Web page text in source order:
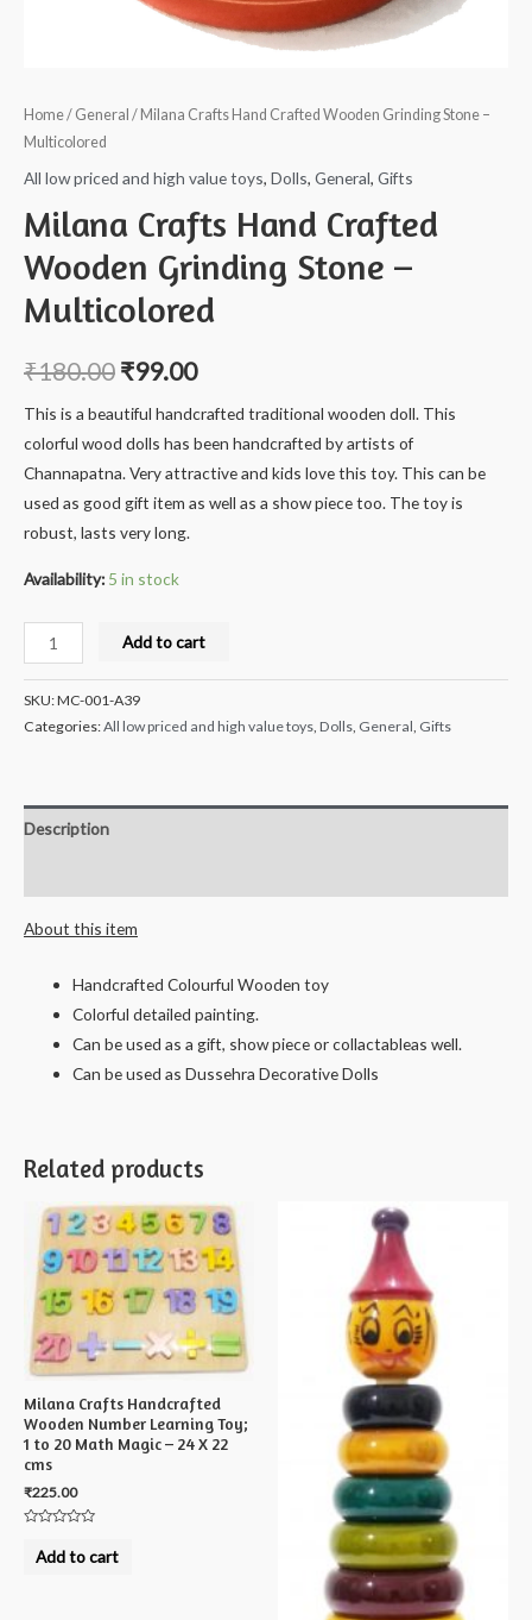
Home/ General / Milana Crafts Hand Crafted Wooden Grinding Stone –
Multicolored
All low priced and high value toys, Dolls, General, Gifts
Milana Crafts Hand Crafted
Wooden Grinding Stone –
Multicolored
₹180.00 ₹99.00
This is a beautiful handcrafted traditional wooden doll. This
colorful wood dolls has been handcrafted by artists of
Channapatna. Very attractive and kids love this toy. This can be
used as good gift item as well as a show piece too. The toy is
robust, lasts very long.
Availability: 5 in stock
Milana
Crafts
Hand
Crafted
Stone
quantity
Add to cart
SKU:MC-001-A39
Categories:All low priced and high value toys, Dolls, General, Gifts
Description
About this item
Handcrafted Colourful Wooden toy
Colorful detailed painting.
Can be used as a gift, show piece or collactableas well.
Can be used as Dussehra Decorative Dolls
Related products
Milana Crafts Handcrafted
Wooden Number Learning Toy;
1 to 20 Math Magic – 24 X 22
cms
₹225.00
outAdd to cart